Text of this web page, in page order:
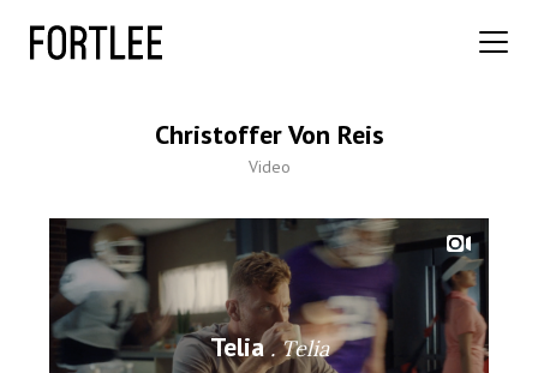
Christoffer Von Reis
Video
Telia Telia